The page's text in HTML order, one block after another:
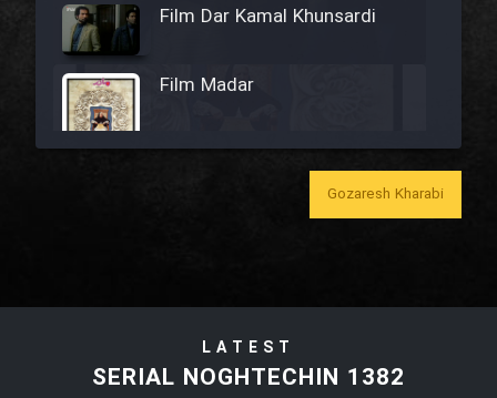
Film Dar Kamal Khunsardi
Film Madar
Film Bozorg Kheily Bozorg
Film Tora Dust Daram
Gozaresh Kharabi
LATEST
SERIAL NOGHTECHIN 1382